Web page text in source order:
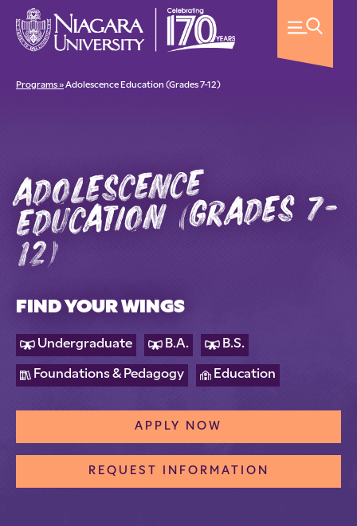
Programs »Adolescence Education (Grades 7-12)
adolescence
education (grades 7-
12)
FIND YOUR WINGS
Undergraduate B.A. B.S.
Foundations & Pedagogy Education
APPLY NOW
REQUEST INFORMATION